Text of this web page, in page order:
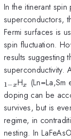
In the itinerant
superconductors,
Fermi surfaces is
spin fluctuation.
results suggesting
superconductivity.
1−xH_x
x
doping can be
survives, but is
regime, in
nesting. In LaFeAsO